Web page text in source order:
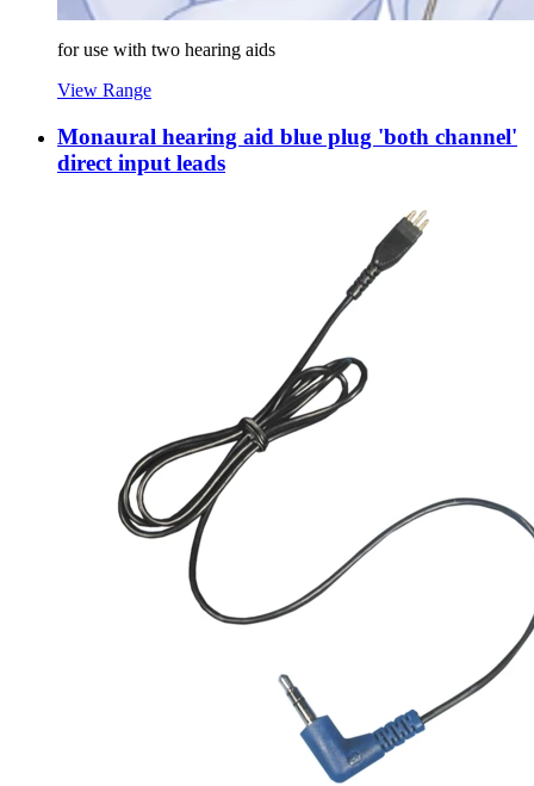
for use with two hearing aids
View Range
Monaural hearing aid blue plug 'both channel'
direct input leads